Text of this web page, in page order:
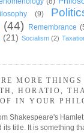
(9)
(44) Remembrance
(21) Socialism (2)
MORE
HORATIO,
IN YOUR
Shakespeare's
its title. It is something